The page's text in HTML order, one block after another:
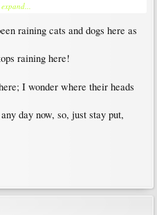
Michael over xmas?
raining cats and dogs here as
raining here!
I wonder where their heads
day now, so, just stay put,